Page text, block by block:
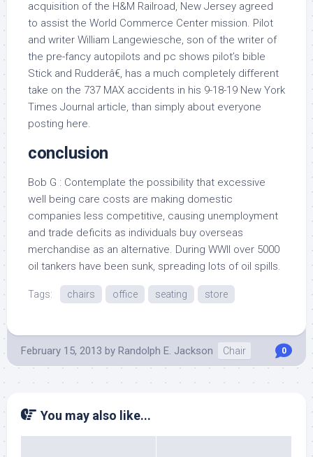
acquisition of the H&M Railroad, New Jersey agreed
to assist the World Commerce Center mission. Pilot
and writer William Langewiesche, son of the writer of
the pre-fancy autopilots and pc shows pilot’s bible
Stick and Rudderâ€, has a much completely different
take on the 737 MAX accidents in his 9-18-19 New York
Times Journal article, than simply about everyone
posting here.
conclusion
Bob G : Contemplate the possibility that excessive
well being care costs are making domestic
companies less competitive, causing unemployment
and trade deficits as individuals buy overseas
merchandise as an alternative. During WWII over 5000
oil tankers have been sunk, spreading lots of oil spills.
Tags: chairs office seating store
February 15, 2013 by Randolph E. Jackson Chair 0
You may also like...